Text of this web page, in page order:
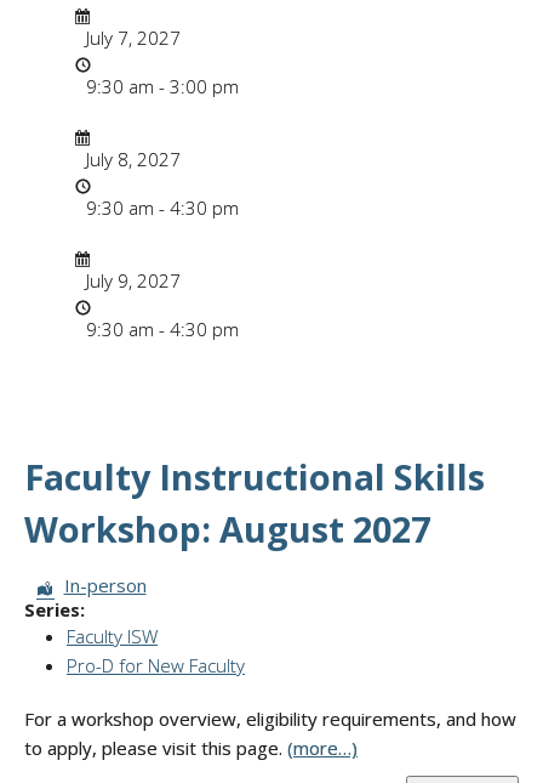
Date/Time
July 7, 2027
9:30 am - 3:00 pm
Date/Time
July 8, 2027
9:30 am - 4:30 pm
Date/Time
July 9, 2027
9:30 am - 4:30 pm
Faculty Instructional Skills
Workshop: August 2027
Session Format:
In-person
Series:
Faculty ISW
Pro-D for New Faculty
For a workshop overview, eligibility requirements, and how
to apply, please visit this page. (more…)